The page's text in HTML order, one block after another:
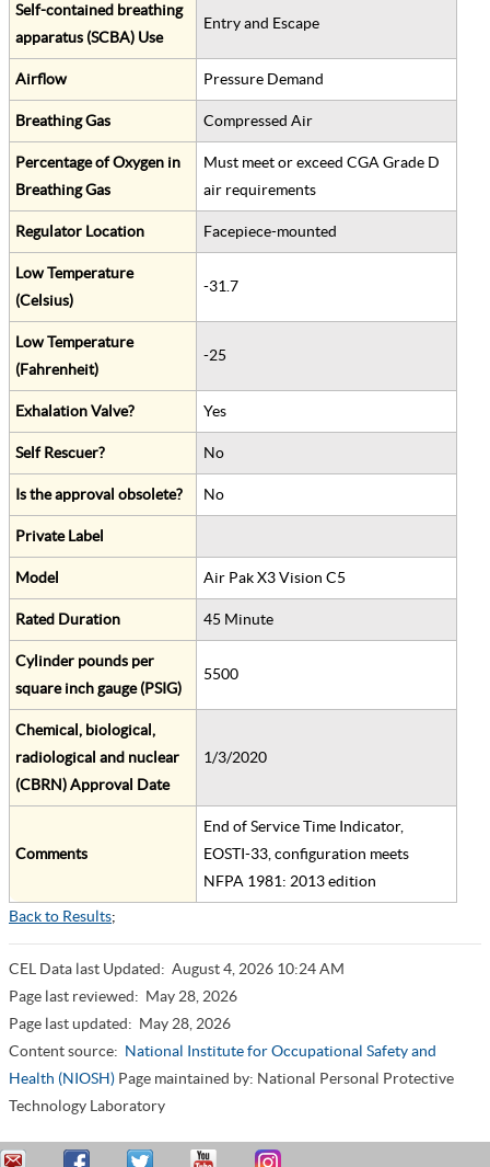
Self-contained breathing
apparatus (SCBA) Use
Entry and Escape
Airflow Pressure Demand
Breathing Gas Compressed Air
Percentage of Oxygen in
Breathing Gas
Must meet or exceed CGA Grade D
air requirements
Regulator Location Facepiece-mounted
Low Temperature
(Celsius)
-31.7
Low Temperature
(Fahrenheit)
-25
Exhalation Valve? Yes
Self Rescuer? No
Is the approval obsolete? No
Private Label
Model Air Pak X3 Vision C5
Rated Duration 45 Minute
Cylinder pounds per
square inch gauge (PSIG)
5500
Chemical, biological,
radiological and nuclear
(CBRN) Approval Date
1/3/2020
Comments
End of Service Time Indicator,
EOSTI-33, configuration meets
NFPA 1981: 2013 edition
Back to Results;
CEL Data last Updated: August 4, 2026 10:24 AM
Page last reviewed: May 28, 2026
Page last updated: May 28, 2026
Content source: National Institute for Occupational Safety and
Health (NIOSH) Page maintained by: National Personal Protective
Technology Laboratory